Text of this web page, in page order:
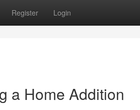
Register Login
a Home Addition